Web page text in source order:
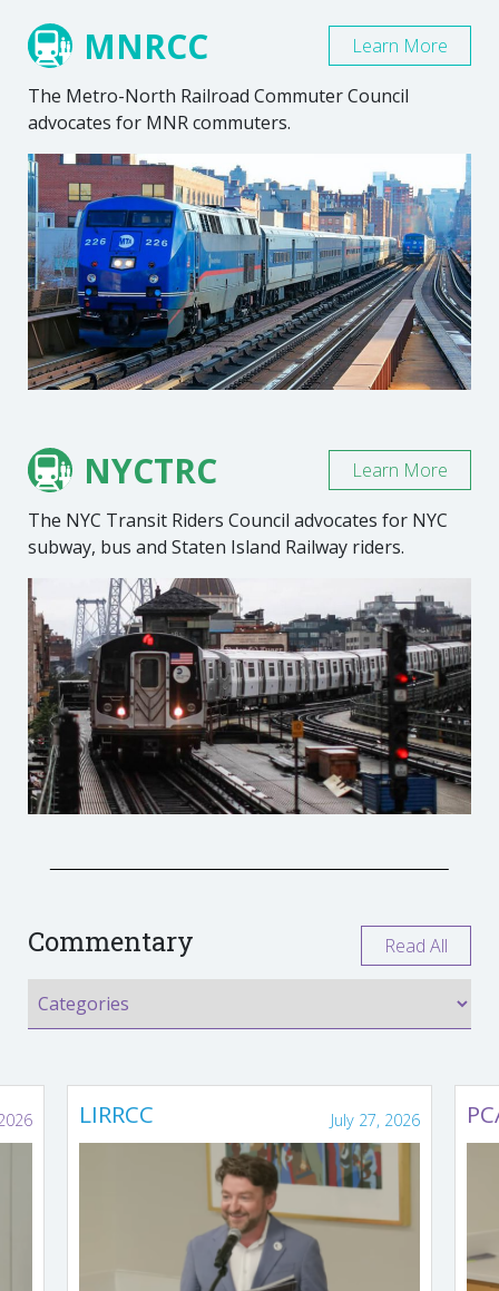
MNRCC
The Metro-North Railroad Commuter Council
advocates for MNR commuters.
Learn More
NYCTRC
The NYC Transit Riders Council advocates for NYC
subway, bus and Staten Island Railway riders.
Learn More
Commentary Read All
LIRRCC July 27, 2026